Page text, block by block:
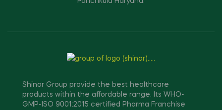
Shinor Group provide the best healthcare
products within the affordable range. Its WHO-
GMP-ISO 9001:2015 certified Pharma Franchise